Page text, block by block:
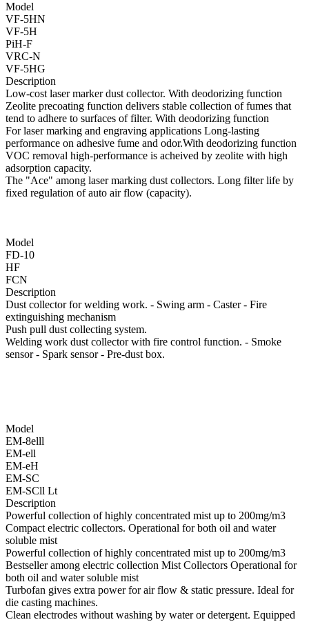
Model
VF-5HN
VF-5H
PiH-F
VRC-N
VF-5HG
Description
Low-cost laser marker dust collector. With deodorizing function
Zeolite precoating function delivers stable collection of fumes that
tend to adhere to surfaces of filter. With deodorizing function
For laser marking and engraving applications Long-lasting
performance on adhesive fume and odor.With deodorizing function
VOC removal high-performance is acheived by zeolite with high
adsorption capacity.
The "Ace" among laser marking dust collectors. Long filter life by
fixed regulation of auto air flow (capacity).
Model
FD-10
HF
FCN
Description
Dust collector for welding work. - Swing arm - Caster - Fire
extinguishing mechanism
Push pull dust collecting system.
Welding work dust collector with fire control function. - Smoke
sensor - Spark sensor - Pre-dust box.
Model
EM-8elll
EM-ell
EM-eH
EM-SC
EM-SCll Lt
Description
Powerful collection of highly concentrated mist up to 200mg/m3
Compact electric collectors. Operational for both oil and water
soluble mist
Powerful collection of highly concentrated mist up to 200mg/m3
Bestseller among electric collection Mist Collectors Operational for
both oil and water soluble mist
Turbofan gives extra power for air flow & static pressure. Ideal for
die casting machines.
Clean electrodes without washing by water or detergent. Equipped